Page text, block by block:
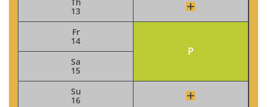
13
Fr
14
Sa
15
Su
16
P